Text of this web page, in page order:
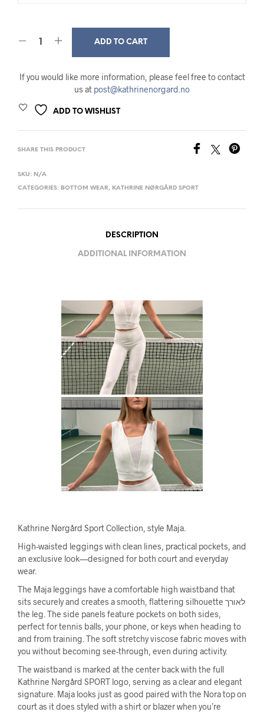
ADD TO CART
If you would like more information, please feel free to contact
us at post@kathrinenorgard.no
ADD TO WISHLIST
SHARE THIS PRODUCT
SKU: N/A
CATEGORIES: BOTTOM WEAR, KATHRINE NØRGÅRD SPORT
DESCRIPTION
ADDITIONAL INFORMATION
Kathrine Nørgård Sport Collection, style Maja.
High-waisted leggings with clean lines, practical pockets, and
an exclusive look—designed for both court and everyday
wear.
The Maja leggings have a comfortable high waistband that
sits securely and creates a smooth, flattering silhouette לאורך
the leg. The side panels feature pockets on both sides,
perfect for tennis balls, your phone, or keys when heading to
and from training. The soft stretchy viscose fabric moves with
you without becoming see-through, even during activity.
The waistband is marked at the center back with the full
Kathrine Nørgård SPORT logo, serving as a clear and elegant
signature. Maja looks just as good paired with the Nora top on
court as it does styled with a shirt or blazer when you’re